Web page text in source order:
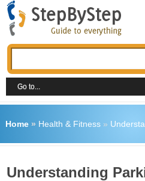
Home» Health & Fitness»
Understanding